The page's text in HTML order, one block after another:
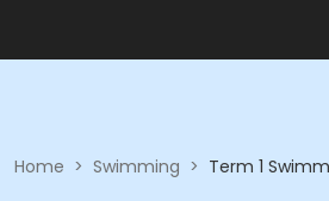
Home > Swimming > Term 1